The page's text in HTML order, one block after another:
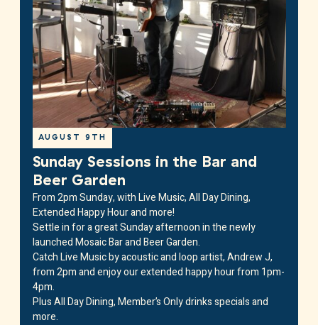
AUGUST 9TH
Sunday Sessions in the Bar and
Beer Garden
From 2pm Sunday, with Live Music, All Day Dining,
Extended Happy Hour and more!
Settle in for a great Sunday afternoon in the newly
launched Mosaic Bar and Beer Garden.
Catch Live Music by acoustic and loop artist,Andrew J,
from 2pm and enjoy our extended happy hour from 1pm-
4pm.
Plus All Day Dining, Member’s Only drinks specials and
more.